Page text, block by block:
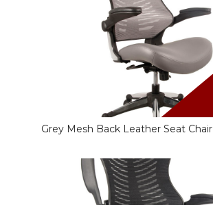
Grey Mesh Back Leather Seat Chair